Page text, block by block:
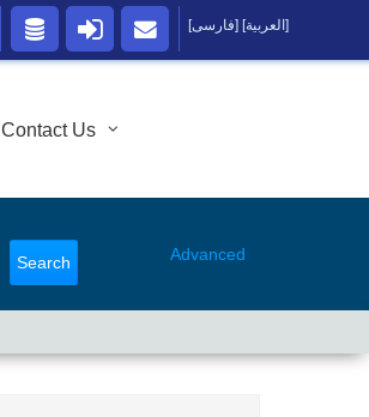
Contact Us
Search Advanced
[فارسی] [العربية]